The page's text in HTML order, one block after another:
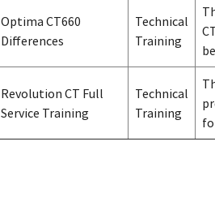
Optima CT660
Differences
Technical
Training
Revolution CT Full
Service Training
Technical
Training